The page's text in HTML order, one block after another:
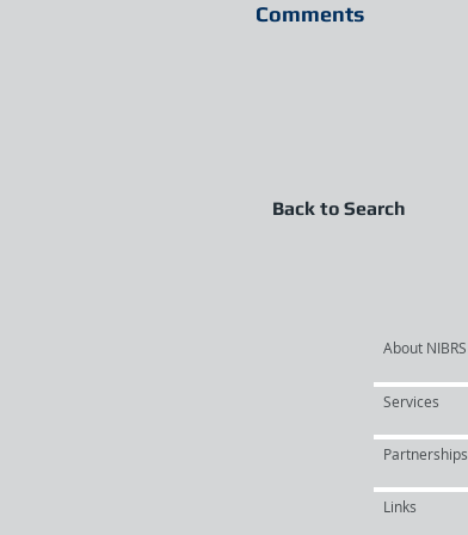
Comments
Back to Search
About NIBRS
Services
Partnerships
Links